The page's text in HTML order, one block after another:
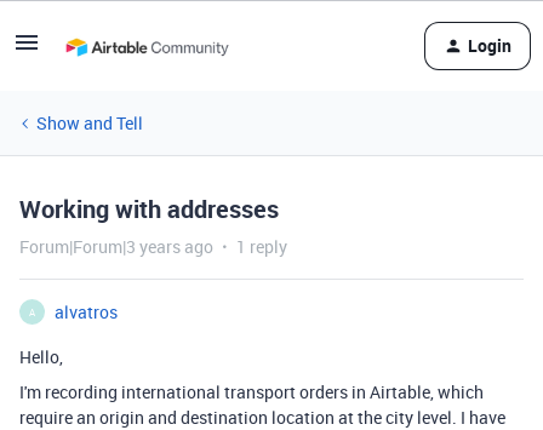
Login
Show and Tell
Working with addresses
Forum|Forum|3 years ago 1 reply
A
alvatros
Hello,
I'm recording international transport orders in Airtable, which
require an origin and destination location at the city level. I have